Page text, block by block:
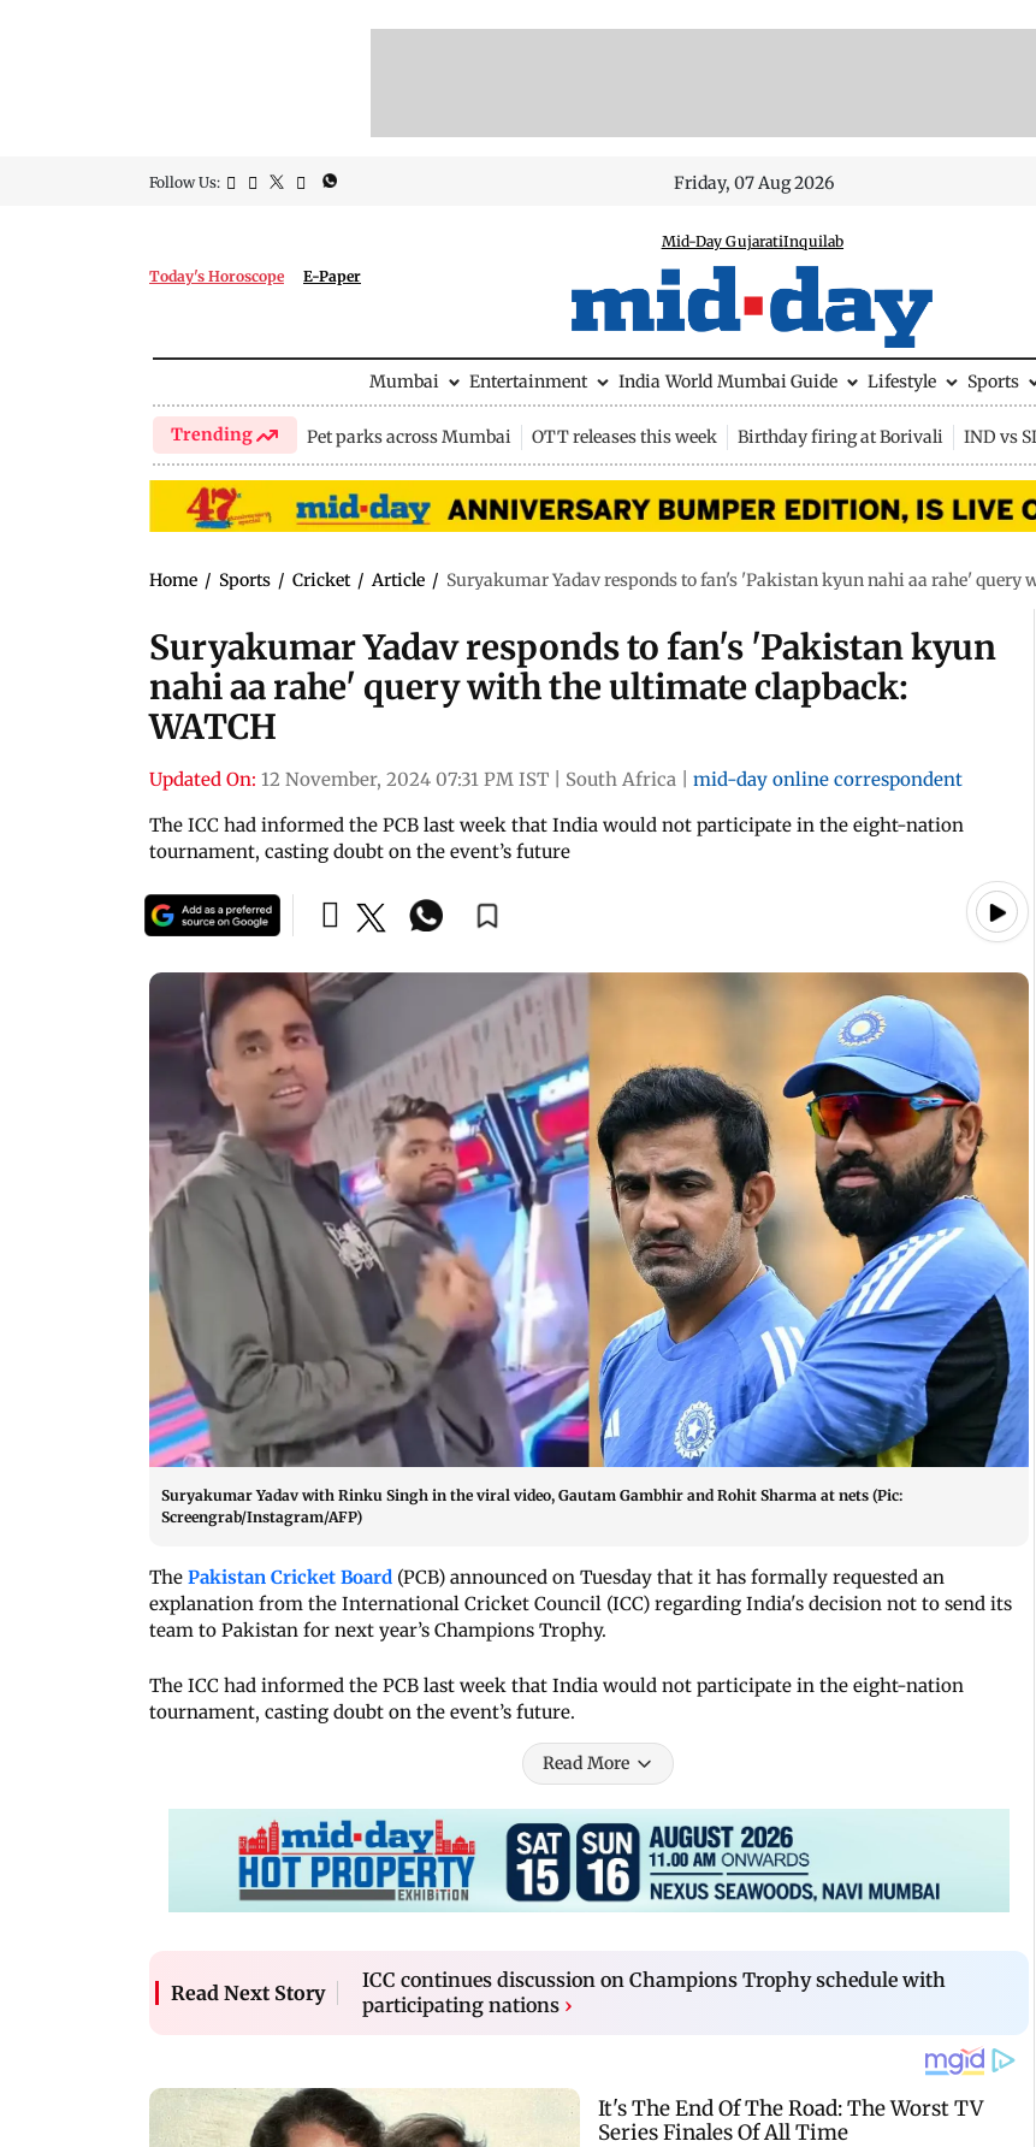
Follow Us: Friday, 07 Aug 2026
Today's Horoscope E-Paper
Mid-Day GujaratiInquilab
Mumbai Entertainment India World Mumbai Guide Lifestyle Sports
Trending Pet parks across Mumbai OTT releases this week Birthday firing at Borivali IND vs
Home / Sports / Cricket / Article / Suryakumar Yadav responds to fan's 'Pakistan kyun nahi aa rahe' query
Suryakumar Yadav responds to fan's 'Pakistan kyun
nahi aa rahe' query with the ultimate clapback:
WATCH
Updated On: 12 November, 2024 07:31 PM IST South Africa
mid-day online correspondent
The ICC had informed the PCB last week that India would not participate in the eight-nation
tournament, casting doubt on the event’s future
Suryakumar Yadav with Rinku Singh in the viral video, Gautam Gambhir and Rohit Sharma at nets (Pic:
Screengrab/Instagram/AFP)
The Pakistan Cricket Board (PCB) announced on Tuesday that it has formally requested an
explanation from the International Cricket Council (ICC) regarding India's decision not to send its
team to Pakistan for next year’s Champions Trophy.
The ICC had informed the PCB last week that India would not participate in the eight-nation
tournament, casting doubt on the event’s future.
Read More
Read Next Story
ICC continues discussion on Champions Trophy schedule with
participating nations ›